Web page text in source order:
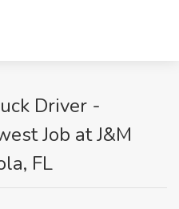
Driver -
Job at J&M
FL